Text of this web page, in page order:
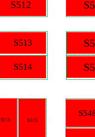
S512
S513
S514
S516 S515